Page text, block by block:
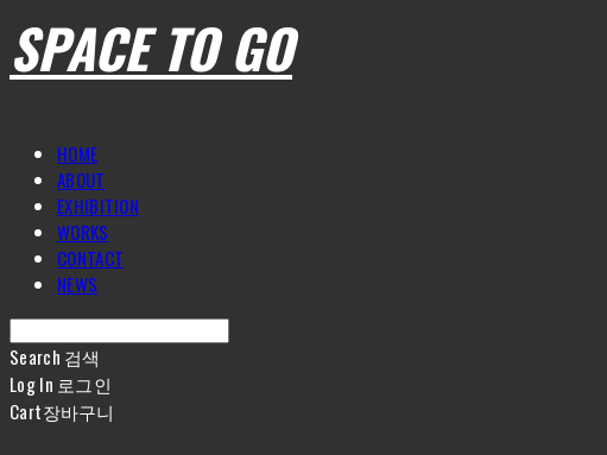
SPACE TO GO
HOME
ABOUT
EXHIBITION
WORKS
CONTACT
NEWS
Search 검색
Log In 로그인
Cart장바구니